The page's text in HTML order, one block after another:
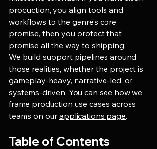
production, you align tools and
workflows to the genre’s core
promise, then you protect that
promise all the way to shipping.
We build support pipelines around
those realities, whether the project is
gameplay-heavy, narrative-led, or
systems-driven. You can see how we
frame production use cases across
teams on our applications page.
Table of Contents